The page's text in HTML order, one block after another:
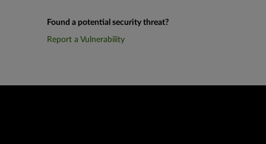
Found a potential security threat?
Report a Vulnerability